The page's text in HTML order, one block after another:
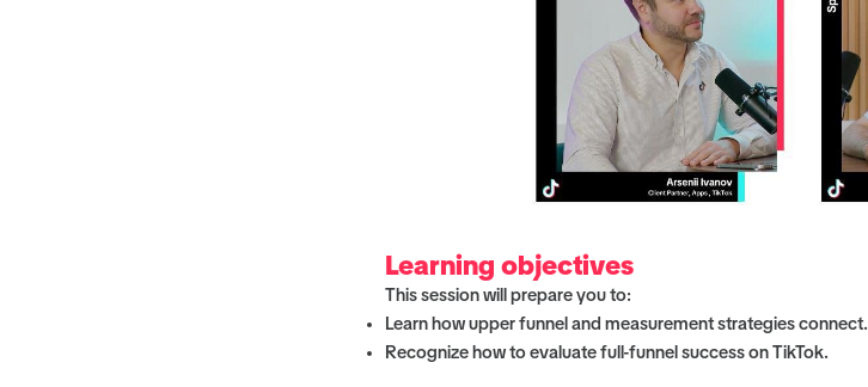
Learning objectives
This session will prepare you to:
Learn how upper funnel and measurement strategies connect.
Recognize how to evaluate full-funnel success on TikTok.